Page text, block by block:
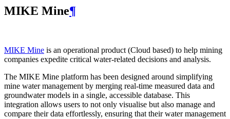
MIKE Mine¶
MIKE Mine is an operational product (Cloud based) to help mining
companies expedite critical water-related decisions and analysis.
The MIKE Mine platform has been designed around simplifying
mine water management by merging real-time measured data and
groundwater models in a single, accessible database. This
integration allows users to not only visualise but also manage and
compare their data effortlessly, ensuring that their water management